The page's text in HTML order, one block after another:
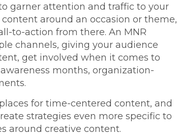
garner attention and traffic to your
around an occasion or theme,
to-action from there. An MNR
channels, giving your audience
get involved when it comes to
months, organization-
for time-centered content, and
strategies even more specific to
around creative content.